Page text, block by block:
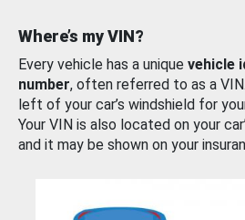
Where’s my VIN?
Every vehicle has a unique vehicle
number, often referred to as a
left of your car’s windshield for
Your VIN is also located on your
and it may be shown on your